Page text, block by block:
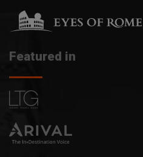
Featured in